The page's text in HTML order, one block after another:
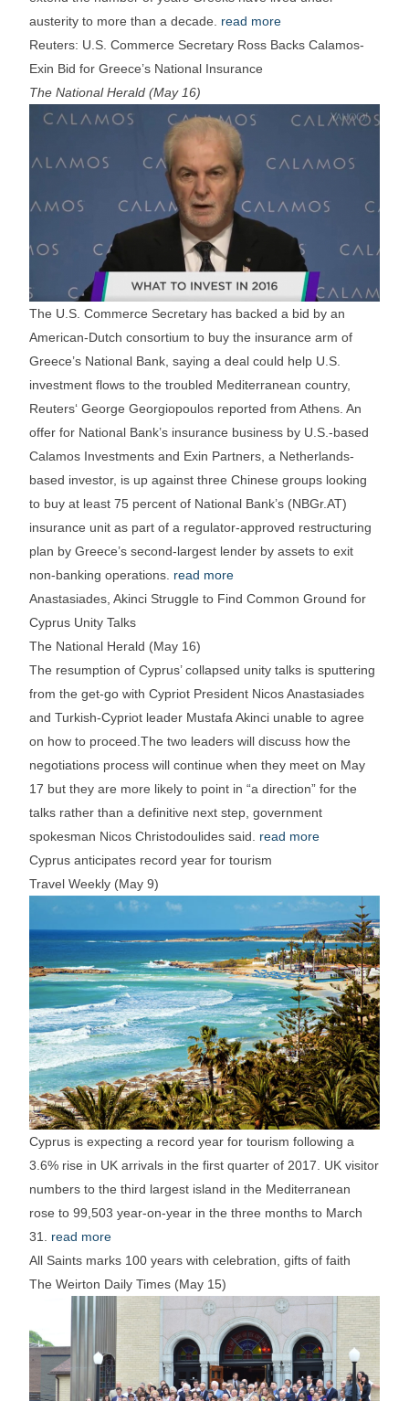
austerity to more than a decade. read more
Reuters: U.S. Commerce Secretary Ross Backs Calamos-
Exin Bid for Greece’s National Insurance
The National Herald (May 16)
The U.S. Commerce Secretary has backed a bid by an
American-Dutch consortium to buy the insurance arm of
Greece’s National Bank, saying a deal could help U.S.
investment flows to the troubled Mediterranean country,
Reuters‘ George Georgiopoulos reported from Athens. An
offer for National Bank’s insurance business by U.S.-based
Calamos Investments and Exin Partners, a Netherlands-
based investor, is up against three Chinese groups looking
to buy at least 75 percent of National Bank’s (NBGr.AT)
insurance unit as part of a regulator-approved restructuring
plan by Greece’s second-largest lender by assets to exit
non-banking operations. read more
Anastasiades, Akinci Struggle to Find Common Ground for
Cyprus Unity Talks
The National Herald (May 16)
The resumption of Cyprus’ collapsed unity talks is sputtering
from the get-go with Cypriot President Nicos Anastasiades
and Turkish-Cypriot leader Mustafa Akinci unable to agree
on how to proceed.The two leaders will discuss how the
negotiations process will continue when they meet on May
17 but they are more likely to point in “a direction” for the
talks rather than a definitive next step, government
spokesman Nicos Christodoulides said. read more
Cyprus anticipates record year for tourism
Travel Weekly (May 9)
Cyprus is expecting a record year for tourism following a
3.6% rise in UK arrivals in the first quarter of 2017. UK visitor
numbers to the third largest island in the Mediterranean
rose to 99,503 year-on-year in the three months to March
31. read more
All Saints marks 100 years with celebration, gifts of faith
The Weirton Daily Times (May 15)